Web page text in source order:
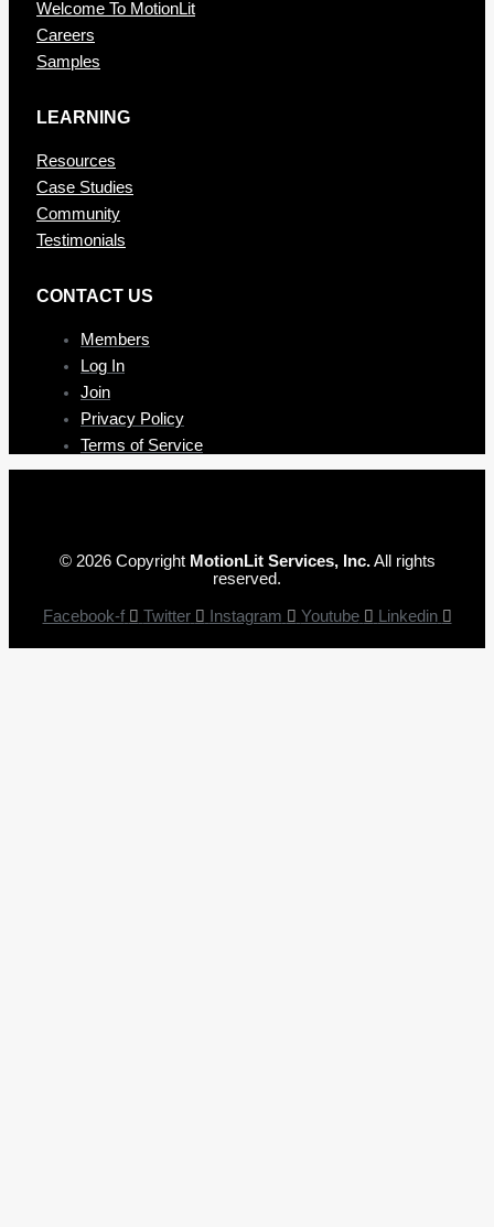
Welcome To MotionLit
Careers
Samples
LEARNING
Resources
Case Studies
Community
Testimonials
CONTAC T US
Members
Log In
Join
Privacy Policy
Terms of Service
© 2026 Copyright MotionLit Services, Inc.All rights
reserved.
Facebook-f Twitter Instagram Youtube Linkedin